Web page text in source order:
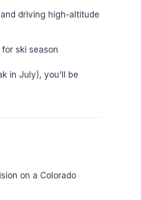
driving high-altitude
ski season
in July), you'll be
on a Colorado